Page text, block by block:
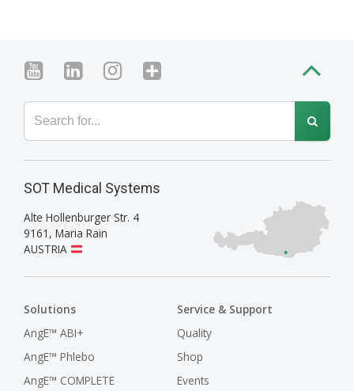
Solutions
AngE™ ABI+
AngE™ Phlebo
AngE™ COMPLETE
Service & Support
Quality
Shop
Events
SOT Medical Systems
Alte Hollenburger Str. 4
9161 , Maria Rain
AUSTRIA